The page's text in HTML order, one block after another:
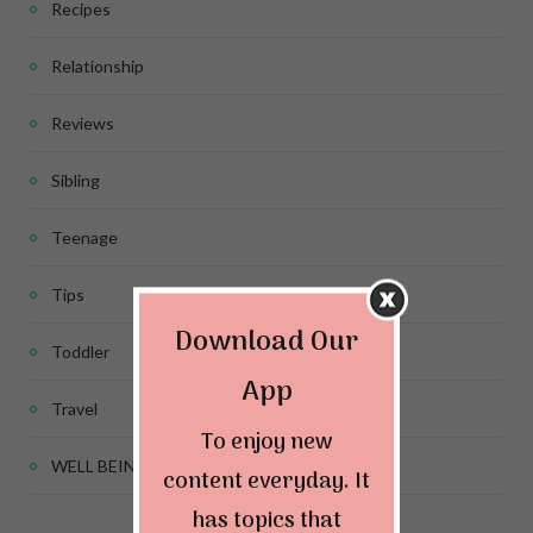
Recipes
Relationship
Reviews
Sibling
Teenage
Tips
Toddler
Travel
WELL BEING
Download Our
App
To enjoy new
content everyday. It
has topics that